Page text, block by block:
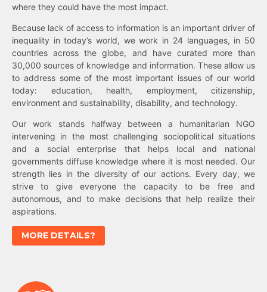
where they could have the most impact.
Because lack of access to information is an important driver of
inequality in today’s world, we work in 24 languages, in 50
countries across the globe, and have curated more than
30,000 sources of knowledge and information. These allow us
to address some of the most important issues of our world
today: education, health, employment, citizenship,
environment and sustainability, disability, and technology.
Our work stands halfway between a humanitarian NGO
intervening in the most challenging sociopolitical situations
and a social enterprise that helps local and national
governments diffuse knowledge where it is most needed. Our
strength lies in the diversity of our actions. Every day, we
strive to give everyone the capacity to be free and
autonomous, and to make decisions that help realize their
aspirations.
MORE DETAILS?